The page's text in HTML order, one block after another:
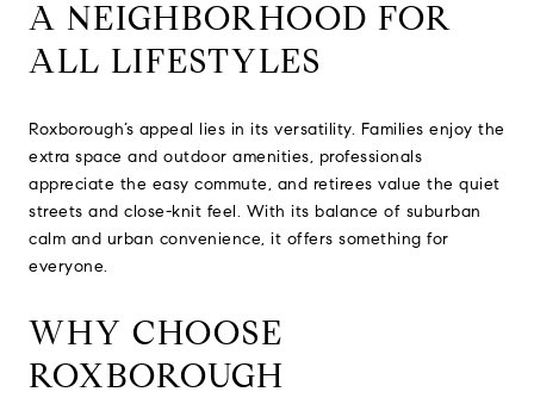
A NEIGHBORHOOD FOR
ALL LIFESTYLES
Roxborough’s appeal lies in its versatility. Families enjoy the
extra space and outdoor amenities, professionals
appreciate the easy commute, and retirees value the quiet
streets and close-knit feel. With its balance of suburban
calm and urban convenience, it offers something for
everyone.
WHY CHOOSE
ROXBOROUGH